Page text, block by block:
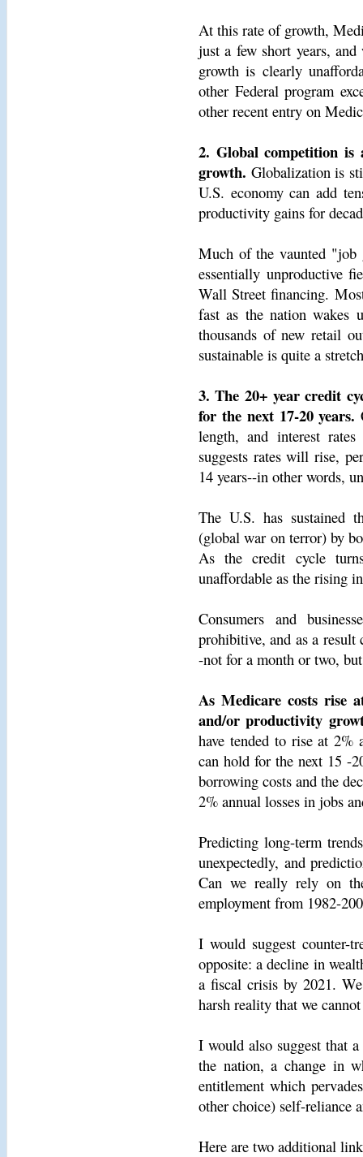
At this rate of growth,
just a few short years,
growth is clearly
other Federal program
other recent entry on
2. Global competition is
growth. Globalization is
U.S. economy can add
productivity gains for
Much of the vaunted "job
essentially unproductive
Wall Street financing.
fast as the nation wakes
thousands of new retail
sustainable is quite a
3. The 20+ year credit
for the next 17-20 years.
length, and interest
suggests rates will rise,
14 years--in other words,
The U.S. has sustained
(global war on terror) by
As the credit cycle
unaffordable as the rising
Consumers and
prohibitive, and as a result
-not for a month or two,
As Medicare costs rise
and/or productivity
have tended to rise at 2%
can hold for the next 15 -
borrowing costs and the
2% annual losses in jobs
Predicting long-term
unexpectedly, and
Can we really rely on
employment from 1982-
I would suggest counter-
opposite: a decline in
a fiscal crisis by 2021.
harsh reality that we
I would also suggest that
the nation, a change in
entitlement which
other choice) self-reliance
Here are two additional